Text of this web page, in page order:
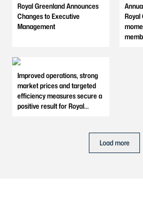
Royal Greenland Announces
Changes to Executive
Management
Royal
Improved operations, strong
market prices and targeted
efficiency measures secure a
positive result for Royal
Load more